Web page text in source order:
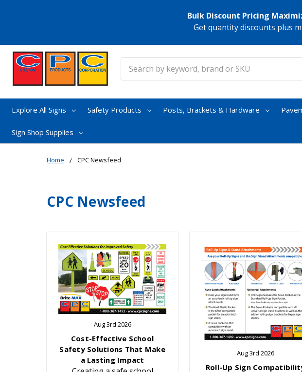
Bulk Discount Pricing
Get quantity discounts plus
Explore All Signs Safety Products Posts, Brackets & Hardware
Sign Shop Supplies
Home CPC Newsfeed
CPC Newsfeed
Aug 3rd 2026
Cost-Effective School
Safety Solutions That Make
a Lasting Impact
Aug 3rd 2026
Roll-Up Sign